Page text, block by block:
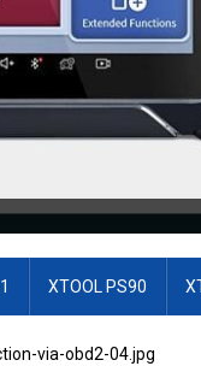
XTOOL PS90
via-obd2-04.jpg